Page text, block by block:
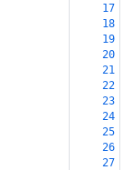
17
18
19
20
21
22
23
24
25
26
27